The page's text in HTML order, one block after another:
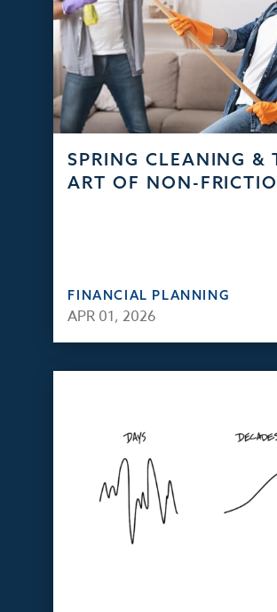
SPRING CLEANING &
ART OF NON-
FINANCIAL PLANNING
APR 01, 2026